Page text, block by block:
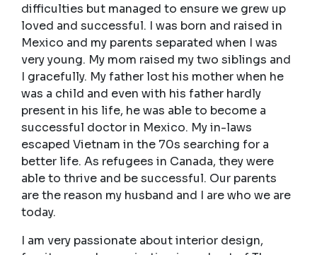
difficulties but managed to ensure we grew up
loved and successful. I was born and raised in
Mexico and my parents separated when I was
very young. My mom raised my two siblings and
I gracefully. My father lost his mother when he
was a child and even with his father hardly
present in his life, he was able to become a
successful doctor in Mexico. My in-laws
escaped Vietnam in the 70s searching for a
better life. As refugees in Canada, they were
able to thrive and be successful. Our parents
are the reason my husband and I are who we are
today.
I am very passionate about interior design,